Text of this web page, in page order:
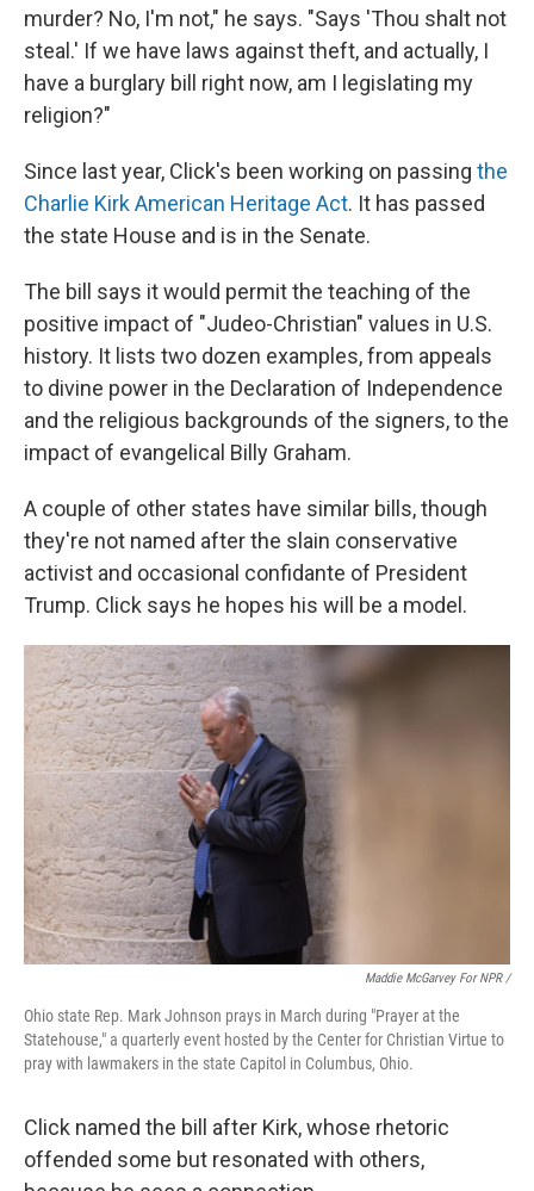
murder? No, I'm not," he says. "Says 'Thou shalt not
steal.' If we have laws against theft, and actually, I
have a burglary bill right now, am I legislating my
religion?"
Since last year, Click's been working on passing the
Charlie Kirk American Heritage Act. It has passed
the state House and is in the Senate.
The bill says it would permit the teaching of the
positive impact of "Judeo-Christian" values in U.S.
history. It lists two dozen examples, from appeals
to divine power in the Declaration of Independence
and the religious backgrounds of the signers, to the
impact of evangelical Billy Graham.
A couple of other states have similar bills, though
they're not named after the slain conservative
activist and occasional confidante of President
Trump. Click says he hopes his will be a model.
Maddie McGarvey For NPR /
Ohio state Rep. Mark Johnson prays in March during "Prayer at the
Statehouse," a quarterly event hosted by the Center for Christian Virtue to
pray with lawmakers in the state Capitol in Columbus, Ohio.
Click named the bill after Kirk, whose rhetoric
offended some but resonated with others,